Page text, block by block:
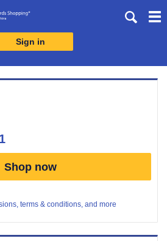
Sign in
Earn
5
Shop now
terms & conditions, and more